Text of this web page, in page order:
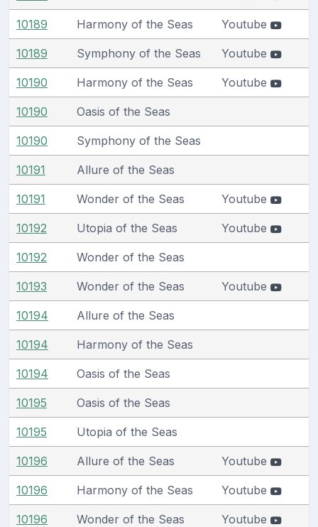
10189 Harmony of the Seas Youtube
10189 Symphony of the Seas Youtube
10190 Harmony of the Seas Youtube
10190 Oasis of the Seas
10190 Symphony of the Seas
10191 Allure of the Seas
10191 Wonder of the Seas Youtube
10192 Utopia of the Seas Youtube
10192 Wonder of the Seas
10193 Wonder of the Seas Youtube
10194 Allure of the Seas
10194 Harmony of the Seas
10194 Oasis of the Seas
10195 Oasis of the Seas
10195 Utopia of the Seas
10196 Allure of the Seas Youtube
10196 Harmony of the Seas Youtube
10196 Wonder of the Seas Youtube